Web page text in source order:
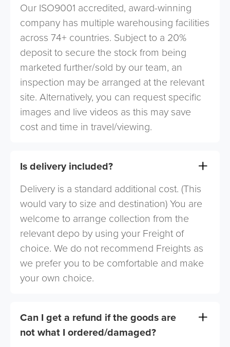
Our ISO9001 accredited, award-winning
company has multiple warehousing facilities
across 74+ countries. Subject to a 20%
deposit to secure the stock from being
marketed further/sold by our team, an
inspection may be arranged at the relevant
site. Alternatively, you can request specific
images and live videos as this may save
cost and time in travel/viewing.
Is delivery included?
Delivery is a standard additional cost. (This
would vary to size and destination) You are
welcome to arrange collection from the
relevant depo by using your Freight of
choice. We do not recommend Freights as
we prefer you to be comfortable and make
your own choice.
Can I get a refund if the goods are
not what I ordered/damaged?